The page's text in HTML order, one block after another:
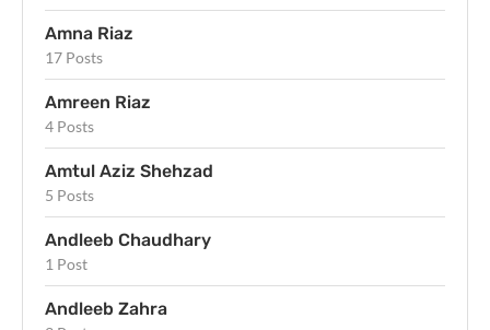
Amna Riaz
17 Posts
Amreen Riaz
4 Posts
Amtul Aziz Shehzad
5 Posts
Andleeb Chaudhary
1 Post
Andleeb Zahra